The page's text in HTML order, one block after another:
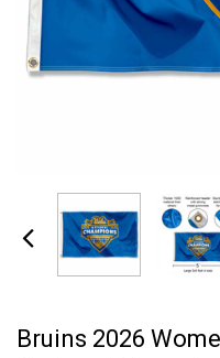
Bruins 2026